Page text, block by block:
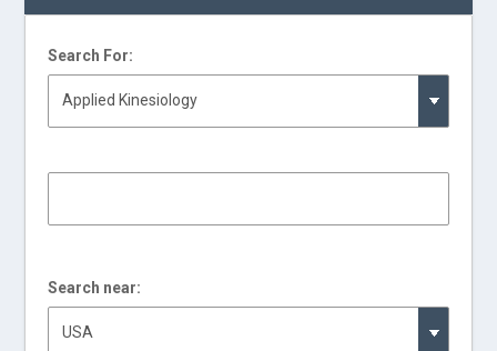
Search For:
Search near: